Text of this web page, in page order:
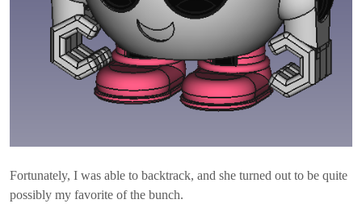
Fortunately, I was able to backtrack, and she turned out to be quite
possibly my favorite of the bunch.